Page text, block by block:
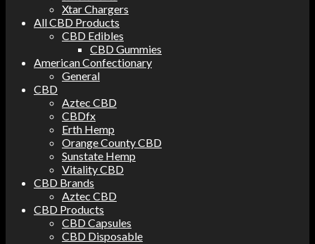
Xtar Chargers
All CBD Products
CBD Edibles
CBD Gummies
American Confectionary
General
CBD
Aztec CBD
CBDfx
Erth Hemp
Orange County CBD
Sunstate Hemp
Vitality CBD
CBD Brands
Aztec CBD
CBD Products
CBD Capsules
CBD Disposable